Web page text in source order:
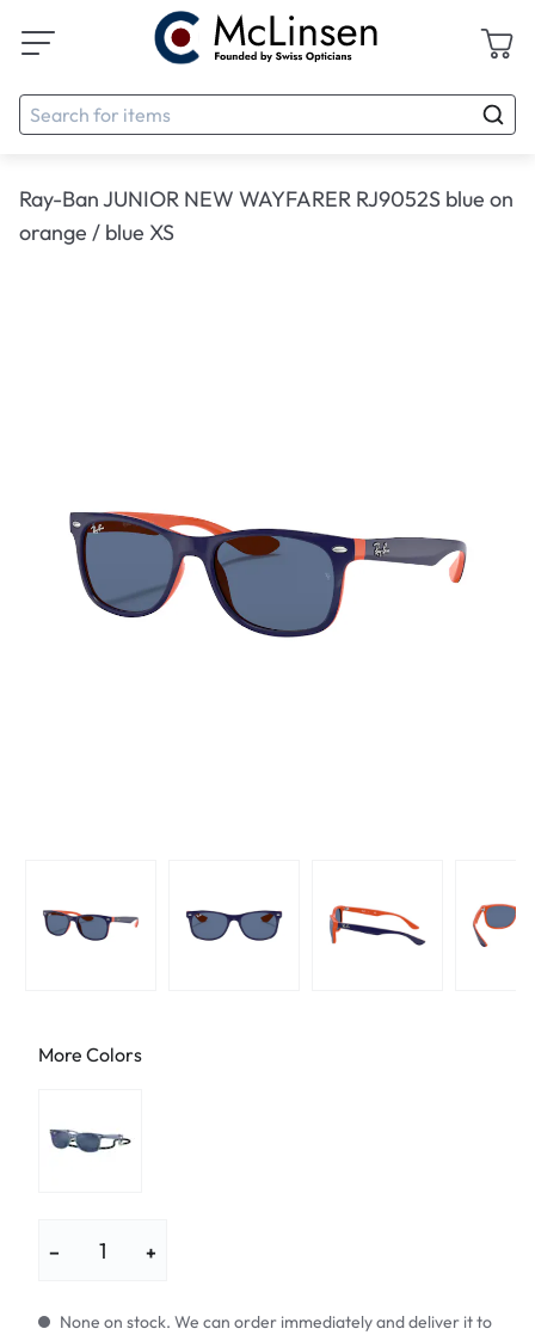
Ray-Ban JUNIOR NEW WAYFARER RJ9052S blue on
orange / blue XS
More Colors
− +
None on stock. We can order immediately and deliver it to